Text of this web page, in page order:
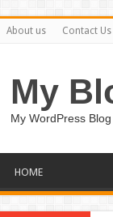
About us Contact Us
My
My WordPress Blog
HOME